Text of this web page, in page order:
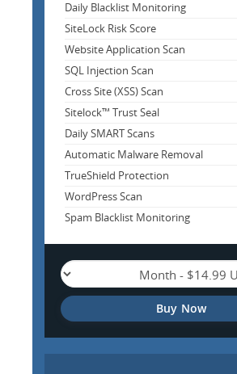
Daily Blacklist Monitoring
SiteLock Risk Score
Website Application Scan
SQL Injection Scan
Cross Site (XSS) Scan
Sitelock™ Trust Seal
Daily SMART Scans
Automatic Malware Removal
TrueShield Protection
WordPress Scan
Spam Blacklist Monitoring
Buy Now